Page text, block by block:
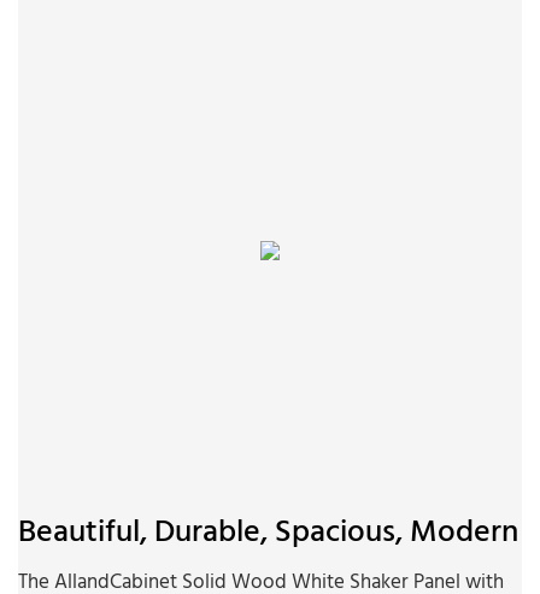
Beautiful, Durable, Spacious, Modern
The AllandCabinet Solid Wood White Shaker Panel with